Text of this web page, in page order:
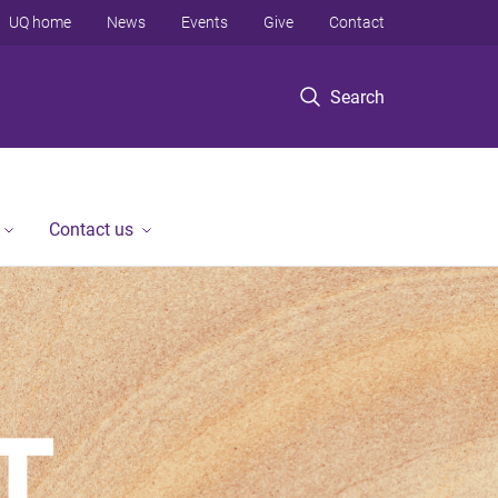
Search
UQ home News Events Give Contact
Contact us